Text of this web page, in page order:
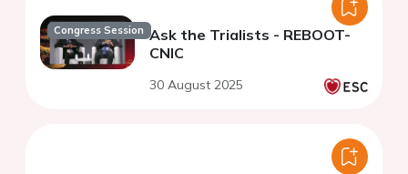
Congress Session Ask the Trialists - REBOOT-
CNIC
30 August 2025